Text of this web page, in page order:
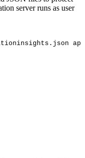
server runs as user